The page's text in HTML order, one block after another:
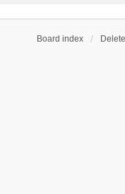
Board index